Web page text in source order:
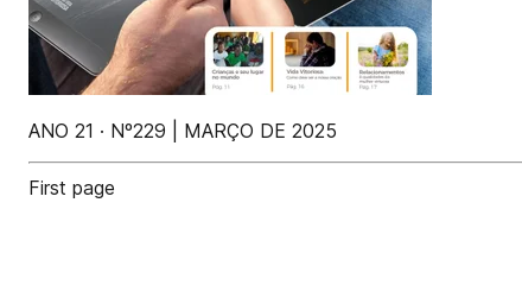
ANO 21 · Nº229 | MARÇO DE 2025
First page